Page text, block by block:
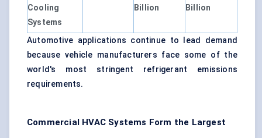
Cooling
Systems
Billion
Billion
Automotive applications continue to lead demand
because vehicle manufacturers face some of the
world's most stringent refrigerant emissions
requirements.
Commercial HVAC Systems Form the Largest